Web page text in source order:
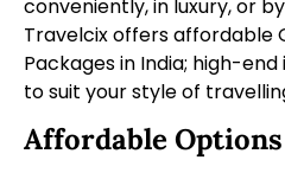
conveniently, in luxury, or
Travelcix offers affordable
Packages in India; high-
to suit your style of
Affordable Options